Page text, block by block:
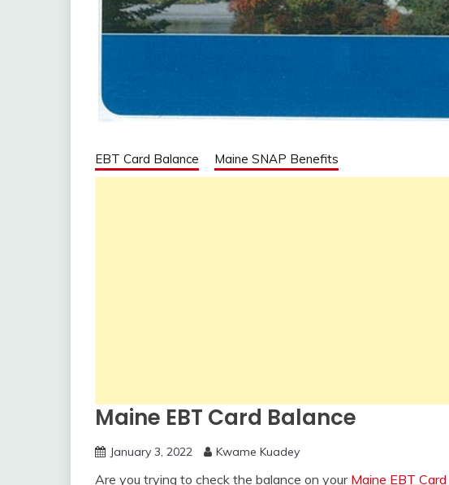
EBT Card Balance Maine SNAP Benefits
Maine EBT Card Balance
January 3, 2022 Kwame Kuadey
Are you trying to check the balance on your Maine EBT Card